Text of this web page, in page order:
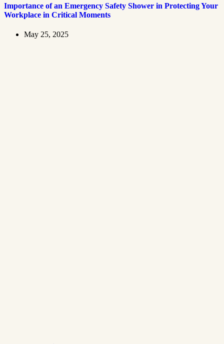
Importance of an Emergency Safety Shower in Protecting Your
Workplace in Critical Moments
May 25, 2025